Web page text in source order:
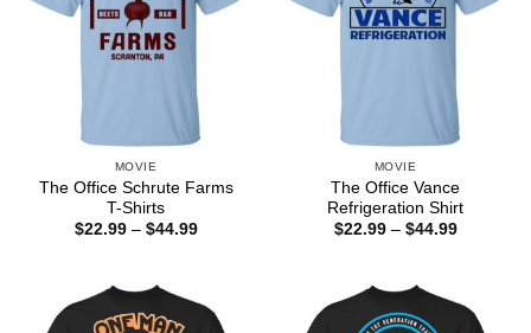
MOVIE
The Office Schrute Farms
T-Shirts
$22.99 – $44.99Price
MOVIE
The Office Vance
Refrigeration Shirt
$22.99 – $44.99Price